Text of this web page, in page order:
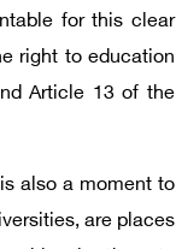
for this clear
right to education
Article 13 of the
also a moment to
are places